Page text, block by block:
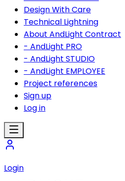
Design With Care
Technical Lightning
About AndLight Contract
- AndLight PRO
- AndLight STUDIO
- AndLight EMPLOYEE
Project references
Sign up
Log in
Login